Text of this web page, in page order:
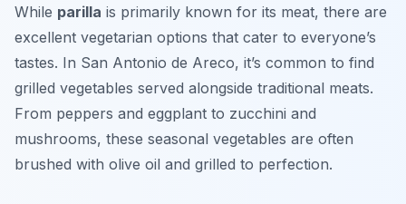
While parilla is primarily known for its meat, there are
excellent vegetarian options that cater to everyone’s
tastes. In San Antonio de Areco, it’s common to find
grilled vegetables served alongside traditional meats.
From peppers and eggplant to zucchini and
mushrooms, these seasonal vegetables are often
brushed with olive oil and grilled to perfection.